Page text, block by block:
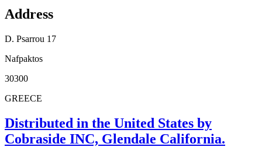
Address
D. Psarrou 17
Nafpaktos
30300
GREECE
Distributed in the United States by
Cobraside INC, Glendale California.